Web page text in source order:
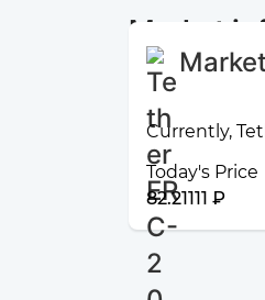
Market
Currently,
Today's Price
82.21111 ₽